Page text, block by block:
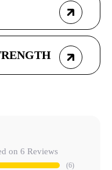
on 6 Reviews
6